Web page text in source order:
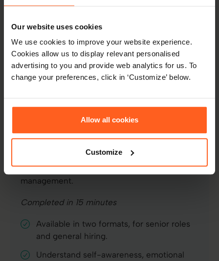
Our website uses cookies
We use cookies to improve your website experience.
Cookies allow us to display relevant personalised
advertising to you and provide web analytics for us. To
change your preferences, click in ‘Customize’ below.
Allow all cookies
Customize
Emotional Intelligence
relationships. Measures self-awareness,
resilience, and interpersonal skills needed for
management.
Completed in 15 minutes
Available in two formats, for senior roles
and general hiring.
Understand self-awareness, emotional